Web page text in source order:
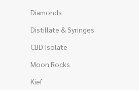
Diamonds
Distillate & Syringes
CBD Isolate
Moon Rocks
Kief